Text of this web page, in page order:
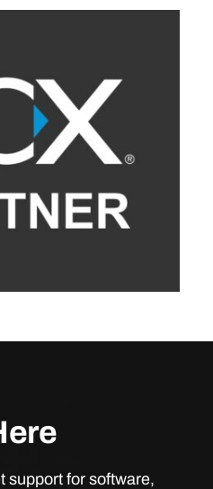
support for software,